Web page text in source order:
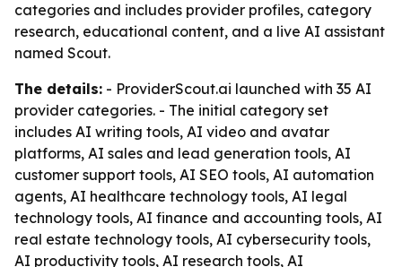
categories and includes provider profiles, category
research, educational content, and a live AI assistant
named Scout.
The details: - ProviderScout.ai launched with 35 AI
provider categories. - The initial category set
includes AI writing tools, AI video and avatar
platforms, AI sales and lead generation tools, AI
customer support tools, AI SEO tools, AI automation
agents, AI healthcare technology tools, AI legal
technology tools, AI finance and accounting tools, AI
real estate technology tools, AI cybersecurity tools,
AI productivity tools, AI research tools, AI